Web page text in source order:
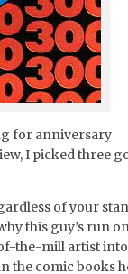
for anniversary
I picked three
of your
this guy’s run
the-mill artist
the comic books